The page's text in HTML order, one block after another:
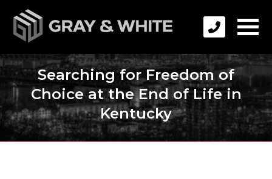
Searching for Freedom of
Choice at the End of Life in
Kentucky